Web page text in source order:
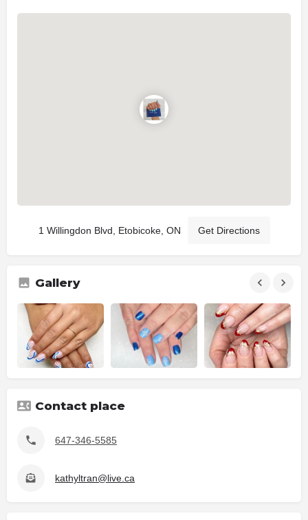
1 Willingdon Blvd, Etobicoke, ON Get Directions
Gallery
Contact place
647-346-5585
kathyltran@live.ca